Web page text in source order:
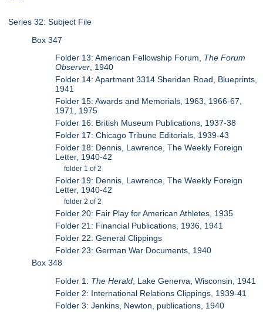
Series 32: Subject File
Box 347
Folder 13: American Fellowship Forum, The Forum
Observer , 1940
Folder 14: Apartment 3314 Sheridan Road, Blueprints,
1941
Folder 15: Awards and Memorials, 1963, 1966-67,
1971, 1975
Folder 16: British Museum Publications, 1937-38
Folder 17: Chicago Tribune Editorials, 1939-43
Folder 18: Dennis, Lawrence, The Weekly Foreign
Letter, 1940-42
folder 1 of 2
Folder 19: Dennis, Lawrence, The Weekly Foreign
Letter, 1940-42
folder 2 of 2
Folder 20: Fair Play for American Athletes, 1935
Folder 21: Financial Publications, 1936, 1941
Folder 22: General Clippings
Folder 23: German War Documents, 1940
Box 348
Folder 1: The Herald , Lake Generva, Wisconsin, 1941
Folder 2: International Relations Clippings, 1939-41
Folder 3: Jenkins, Newton, publications, 1940